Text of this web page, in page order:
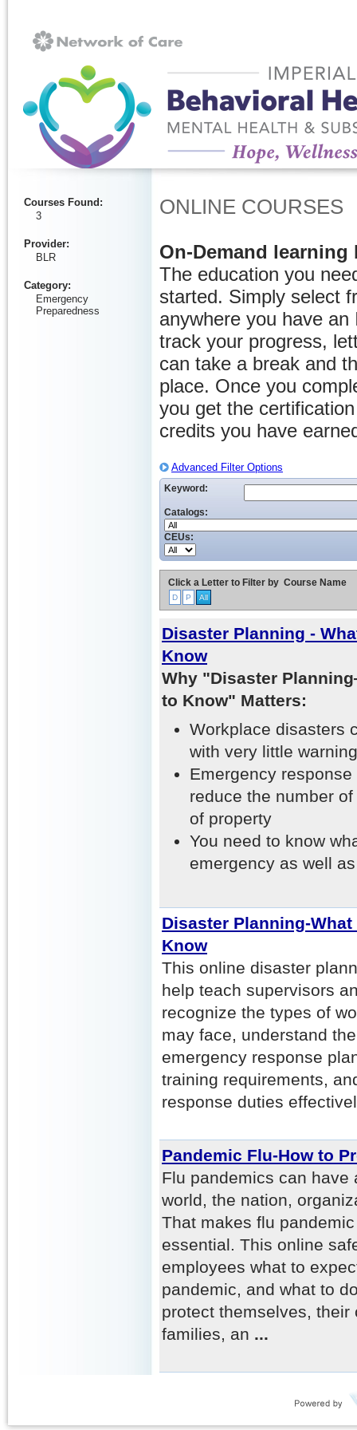
Courses Found :
3
Provider:
BLR
Category:
Emergency
Preparedness
ONLINE COURSES
On-Demand learning
The education you
started. Simply select
anywhere you have
track your progress,
can take a break and
place. Once you
you get the
credits you have
Advanced Filter Options
Keyword:
Catalogs:
CEUs:
Click a Letter to Filter by Course Name
D P All
Disaster Planning -
Know
Why "Disaster
to Know" Matters:
Workplace disasters
with very little
Emergency
reduce the number
of property
You need to know
emergency as well
Disaster Planning-
Know
This online disaster
help teach supervisors
recognize the types of
may face, understand
emergency response
training requirements,
response duties
Pandemic Flu-How to
Flu pandemics can have
world, the nation,
That makes flu
essential. This online
employees what to
pandemic, and what to
protect themselves, their
families, an ...